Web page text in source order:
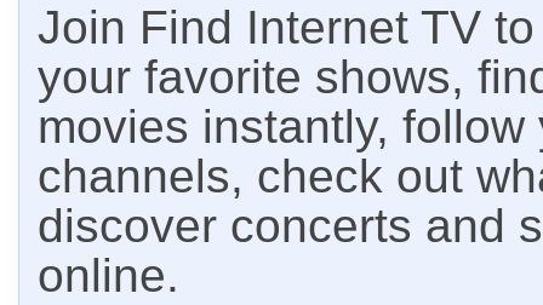
Join Find Internet TV
your favorite shows,
movies instantly,
channels, check out
discover concerts and
online.